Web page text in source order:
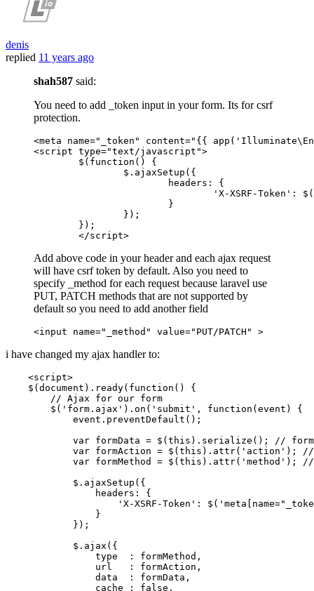
denis
replied 11 years ago
shah587 said:
You need to add _token input in your form. Its for csrf
protection.
<meta name="_token" content=" {{ app (
<script type="text/javascript">
  	$(
function ( ) {
  		$.
ajaxSetup ({
headers : {
'X-XSRF-Token' : $(
</script>
Add above code in your header and each ajax request
will have csrf token by default. Also you need to
specify _method for each request because laravel use
PUT, PATCH methods that are not supported by
default so you need to add another field
<input name="_method" value=" PUT/PATCH "
i have changed my ajax handler to:
<script>
    $(
document ). ready( function ( ) {
// Ajax for our form
        $(
'form.ajax' ). on ( 'submit' , function ( event ) {
            event.
preventDefault ();
var formData = $( this ). serialize ();
//
var formAction = $( this ). attr( 'action' );
//
var formMethod = $( this ). attr( 'method' );
//
            $.
ajaxSetup ({
headers : {
'X-XSRF-Token' : $(
                }
            });
            $.
ajax ({
                type  : formMethod,
                url   : formAction,
                data  : formData,
                cache :
false ,